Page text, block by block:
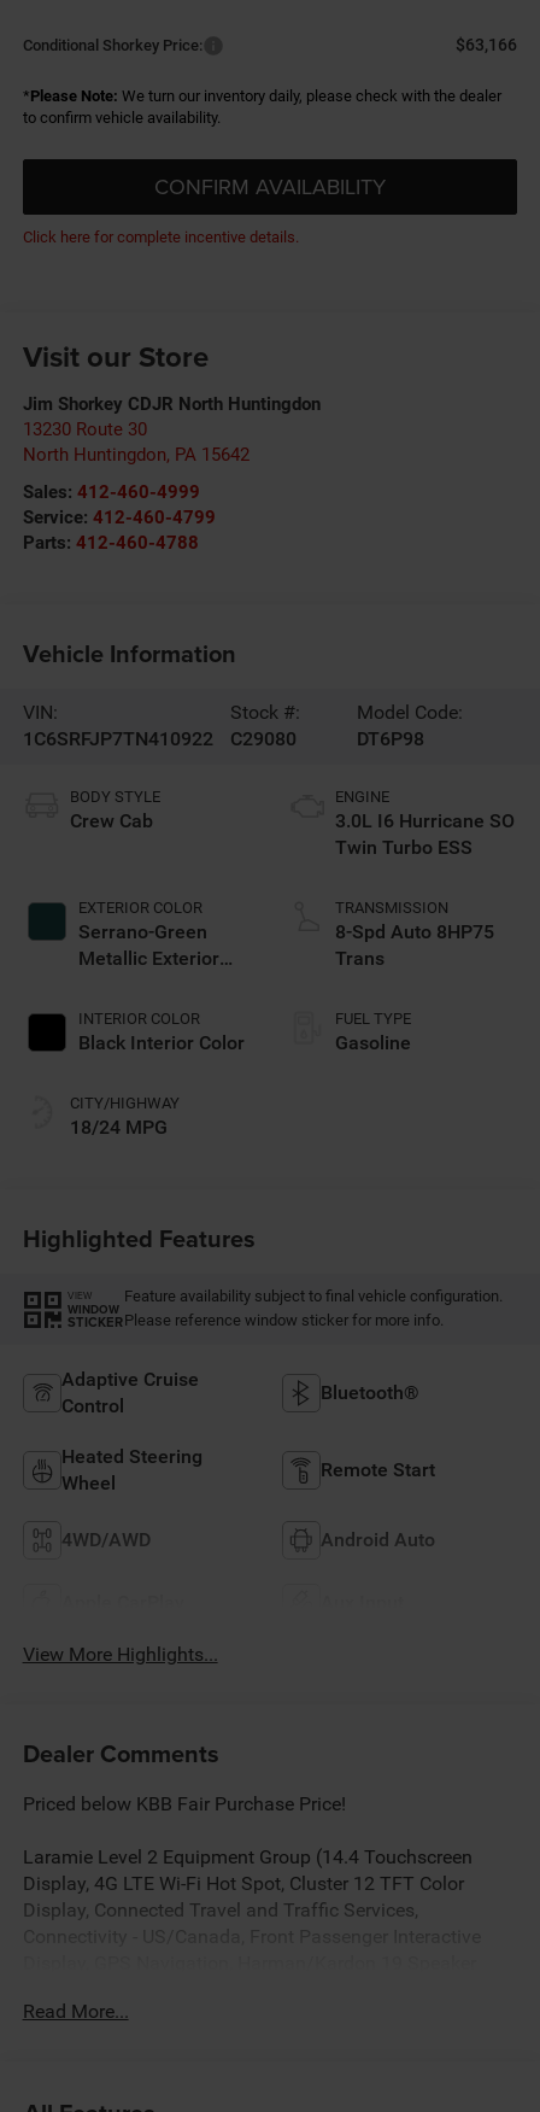
Conditional Shorkey Price: $63,166
*Please Note: We turn our inventory daily, please check with the dealer
to confirm vehicle availability.
CONFIRM AVAILABILITY
Click here for complete incentive details.
Visit our Store
Jim Shorkey CDJR North Huntingdon
13230 Route 30
North Huntingdon, PA 15642
Sales: 412-460-4999
Service: 412-460-4799
Parts: 412-460-4788
Vehicle Information
VIN:
1C6SRFJP7TN410922
Stock #:
C29080
Model Code:
DT6P98
BODY STYLE
Crew Cab
EXTERIOR COLOR
Serrano-Green
Metallic Exterior
INTERIOR COLOR
Black Interior Color
CITY/HIGHWAY
18/24 MPG
ENGINE
3.0L I6 Hurricane SO
Twin Turbo ESS
TRANSMISSION
8-Spd Auto 8HP75
Trans
FUEL TYPE
Gasoline
Highlighted Features
VIEW
WINDOW
STICKER
Feature availability subject to final vehicle configuration.
Please reference window sticker for more info.
Adaptive Cruise
Control
Bluetooth®
Heated Steering
Wheel
Remote Start
4WD/AWD Android Auto
View More Highlights...
Dealer Comments
Priced below KBB Fair Purchase Price!
Laramie Level 2 Equipment Group (14.4 Touchscreen
Display, 4G LTE Wi-Fi Hot Spot, Cluster 12 TFT Color
Display, Connected Travel and Traffic Services,
Voice Command with Bluetooth®, Power Tailgate, Radio:
Read More...